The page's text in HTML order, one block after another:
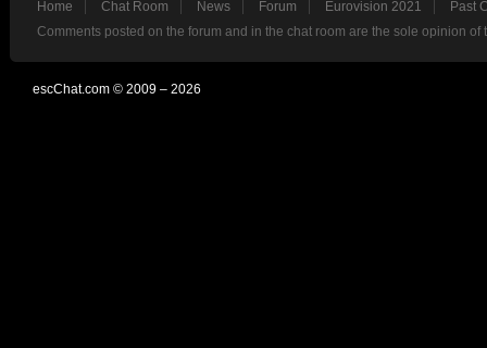
Home Chat Room News Forum Eurovision 2021
Past
Comments posted on the forum and in the chat room are the sole opinion
escChat.com © 2009 – 2026